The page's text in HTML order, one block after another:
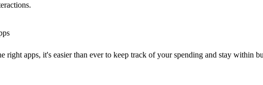
right apps, it's easier than ever to keep track of your spending and stay within